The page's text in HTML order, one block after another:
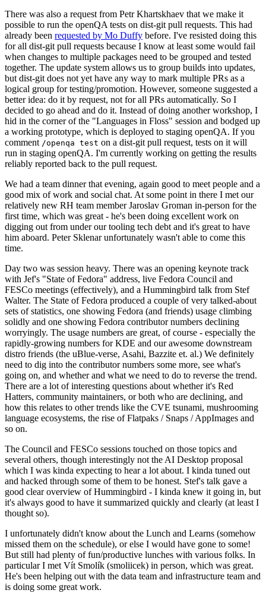
There was also a request from Petr Khartskhaev that we make it
possible to run the openQA tests on dist-git pull requests. This had
already been requested by Mo Duffy before. I've resisted doing this
for all dist-git pull requests because I know at least some would fail
when changes to multiple packages need to be grouped and tested
together. The update system allows us to group builds into updates,
but dist-git does not yet have any way to mark multiple PRs as a
logical group for testing/promotion. However, someone suggested a
better idea: do it by request, not for all PRs automatically. So I
decided to go ahead and do it. Instead of doing another workshop, I
hid in the corner of the "Languages in Floss" session and bodged up
a working prototype, which is deployed to staging openQA. If you
comment /openqa test on a dist-git pull request, tests on it will
run in staging openQA. I'm currently working on getting the results
reliably reported back to the pull request.
We had a team dinner that evening, again good to meet people and a
good mix of work and social chat. At some point in there I met our
relatively new RH team member Jaroslav Groman in-person for the
first time, which was great - he's been doing excellent work on
digging out from under our tooling tech debt and it's great to have
him aboard. Peter Sklenar unfortunately wasn't able to come this
time.
Day two was session heavy. There was an opening keynote track
with Jef's "State of Fedora" address, live Fedora Council and
FESCo meetings (effectively), and a Hummingbird talk from Stef
Walter. The State of Fedora produced a couple of very talked-about
sets of statistics, one showing Fedora (and friends) usage climbing
solidly and one showing Fedora contributor numbers declining
worryingly. The usage numbers are great, of course - especially the
rapidly-growing numbers for KDE and our awesome downstream
distro friends (the uBlue-verse, Asahi, Bazzite et. al.) We definitely
need to dig into the contributor numbers some more, see what's
going on, and whether and what we need to do to reverse the trend.
There are a lot of interesting questions about whether it's Red
Hatters, community maintainers, or both who are declining, and
how this relates to other trends like the CVE tsunami, mushrooming
language ecosystems, the rise of Flatpaks / Snaps / AppImages and
so on.
The Council and FESCo sessions touched on those topics and
several others, though interestingly not the AI Desktop proposal
which I was kinda expecting to hear a lot about. I kinda tuned out
and hacked through some of them to be honest. Stef's talk gave a
good clear overview of Hummingbird - I kinda knew it going in, but
it's always good to have it summarized quickly and clearly (at least I
thought so).
I unfortunately didn't know about the Lunch and Learns (somehow
missed them on the schedule), or else I would have gone to some!
But still had plenty of fun/productive lunches with various folks. In
particular I met Vít Smolík (smoliicek) in person, which was great.
He's been helping out with the data team and infrastructure team and
is doing some great work.